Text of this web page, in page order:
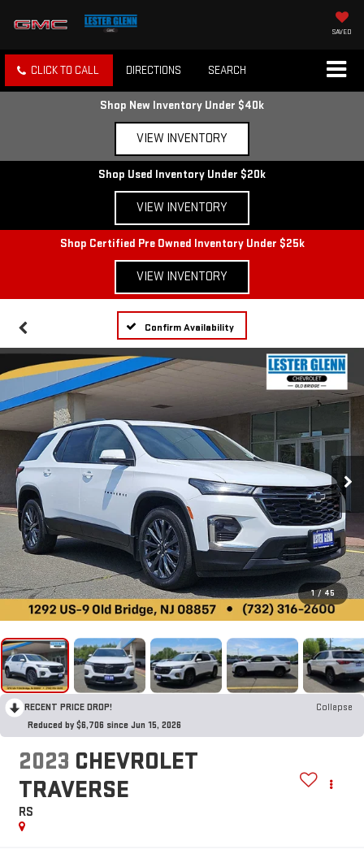
SAVED
CLICK TO CALL DIRECTIONS SEARCH
Shop New Inventory Under $40k
VIEW INVENTORY
Shop Used Inventory Under $20k
VIEW INVENTORY
Shop Certified Pre Owned Inventory Under $25k
VIEW INVENTORY
Confirm Availability
1 / 45
RECENT PRICE DROP!
Collapse
Reduced by $6,706 since Jun 15, 2026
2023 CHEVROLET
TRAVERSE
RS